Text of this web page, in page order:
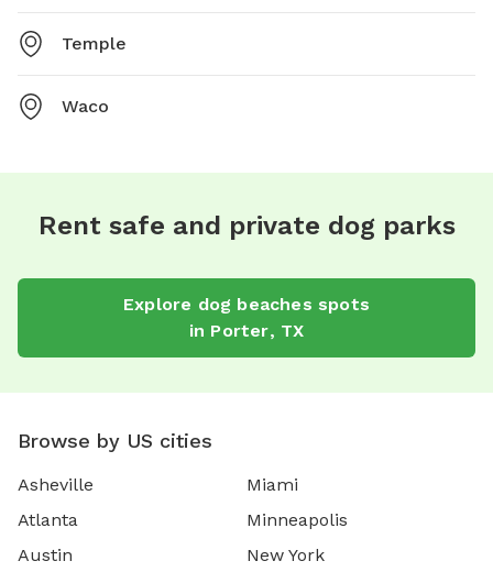
Temple
Waco
Rent safe and private dog parks
Explore dog beaches spots
in Porter, TX
Browse by US cities
Asheville
Atlanta
Austin
Miami
Minneapolis
New York